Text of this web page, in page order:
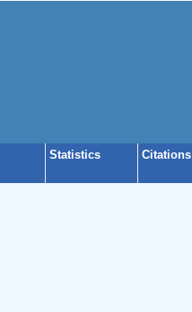
Statistics Citations